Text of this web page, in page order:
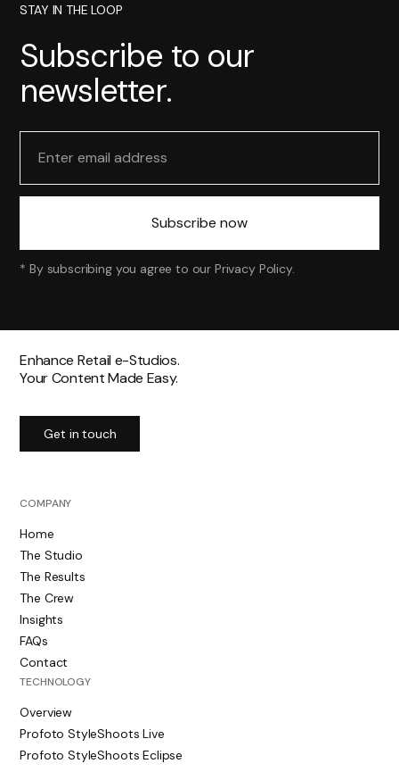
STAY IN THE LOOP
Subscribe to our
newsletter.
* By subscribing you agree to our Privacy Policy.
Enhance Retail e-Studios.
Your Content Made Easy.
Get in touch
COMPANY
Home
The Studio
The Results
The Crew
Insights
FAQs
Contact
TECHNOLOGY
Overview
Profoto StyleShoots Live
Profoto StyleShoots Eclipse